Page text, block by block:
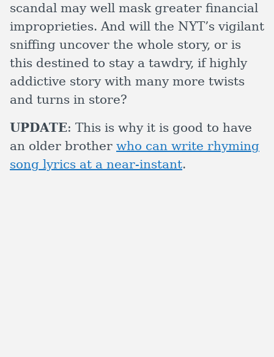
scandal may well mask greater financial
improprieties. And will the NYT’s vigilant
sniffing uncover the whole story, or is
this destined to stay a tawdry, if highly
addictive story with many more twists
and turns in store?
UPDATE: This is why it is good to have
an older brother who can write rhyming
song lyrics at a near-instant.